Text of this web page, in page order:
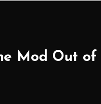
Mod Out